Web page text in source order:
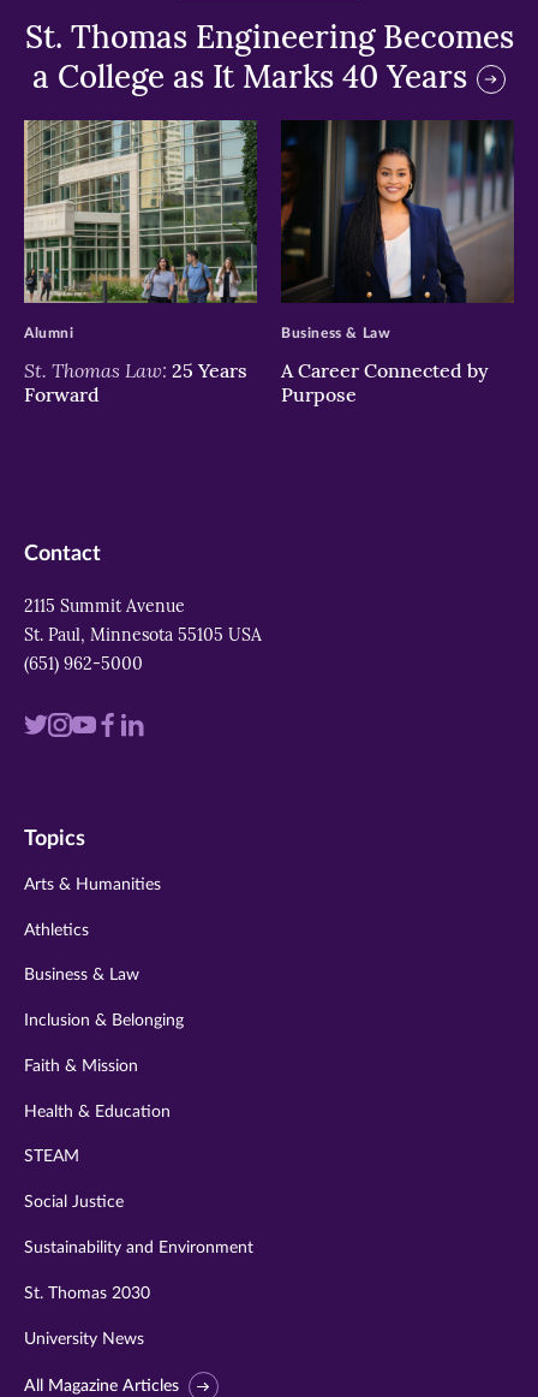
St. Thomas Engineering Becomes
a College as It Marks 40 Years
>
St. Thomas Law: 25 Years
Forward
Alumni
>
A Career Connected by
Purpose
Business & Law
Contact
2115 Summit Avenue
St. Paul, Minnesota 55105 USA
(651) 962-5000
Visit
twitter
Visit
instagram
Visit
youtube
Visit
Visit
Topics
Arts & Humanities
Athletics
Business & Law
Inclusion & Belonging
Faith & Mission
Health & Education
STEAM
Social Justice
Sustainability and Environment
St. Thomas 2030
University News
All Magazine Articles